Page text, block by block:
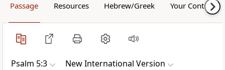
Passage Resources Hebrew/Greek Your Content
Psalm 5:3 New International Version